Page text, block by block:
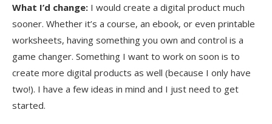
What I’d change: I would create a digital product much
sooner. Whether it’s a course, an ebook, or even printable
worksheets, having something you own and control is a
game changer. Something I want to work on soon is to
create more digital products as well (because I only have
two!). I have a few ideas in mind and I just need to get
started.